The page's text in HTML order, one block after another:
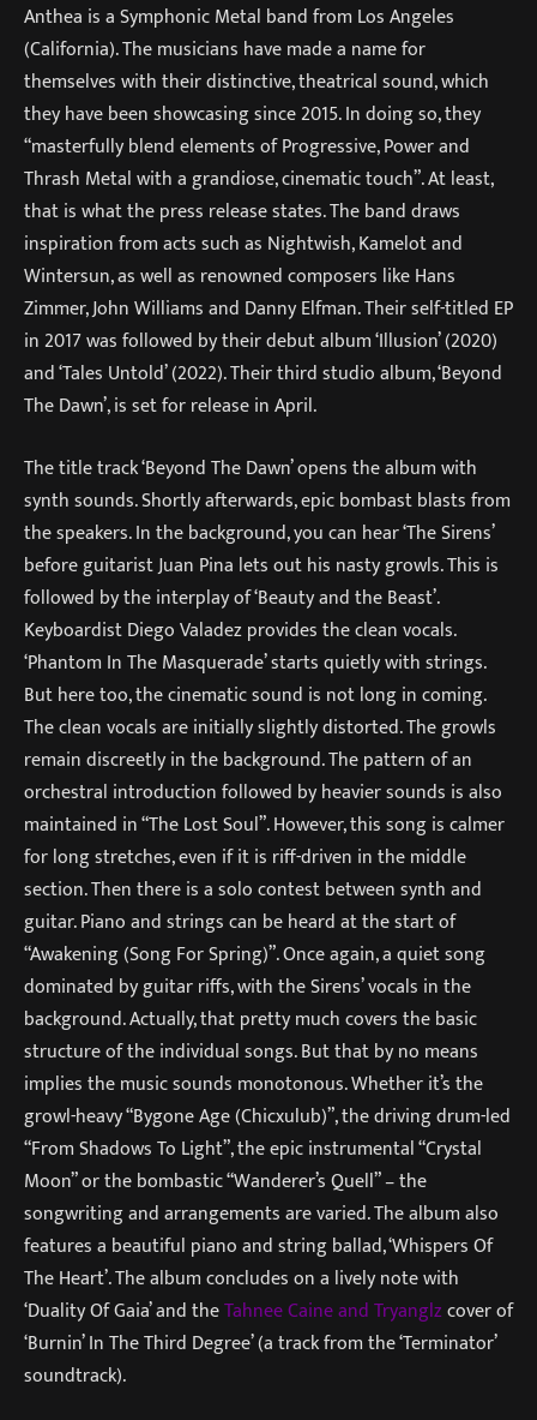
Anthea is a Symphonic Metal band from Los Angeles
(California). The musicians have made a name for
themselves with their distinctive, theatrical sound, which
they have been showcasing since 2015. In doing so, they
“masterfully blend elements of Progressive, Power and
Thrash Metal with a grandiose, cinematic touch”. At least,
that is what the press release states. The band draws
inspiration from acts such as Nightwish, Kamelot and
Wintersun, as well as renowned composers like Hans
Zimmer, John Williams and Danny Elfman. Their self-titled EP
in 2017 was followed by their debut album ‘Illusion’ (2020)
and ‘Tales Untold’ (2022). Their third studio album, ‘Beyond
The Dawn’, is set for release in April.
The title track ‘Beyond The Dawn’ opens the album with
synth sounds. Shortly afterwards, epic bombast blasts from
the speakers. In the background, you can hear ‘The Sirens’
before guitarist Juan Pina lets out his nasty growls. This is
followed by the interplay of ‘Beauty and the Beast’.
Keyboardist Diego Valadez provides the clean vocals.
‘Phantom In The Masquerade’ starts quietly with strings.
But here too, the cinematic sound is not long in coming.
The clean vocals are initially slightly distorted. The growls
remain discreetly in the background. The pattern of an
orchestral introduction followed by heavier sounds is also
maintained in “The Lost Soul”. However, this song is calmer
for long stretches, even if it is riff-driven in the middle
section. Then there is a solo contest between synth and
guitar. Piano and strings can be heard at the start of
“Awakening (Song For Spring)”. Once again, a quiet song
dominated by guitar riffs, with the Sirens’ vocals in the
background. Actually, that pretty much covers the basic
structure of the individual songs. But that by no means
implies the music sounds monotonous. Whether it’s the
growl-heavy “Bygone Age (Chicxulub)”, the driving drum-led
“From Shadows To Light”, the epic instrumental “Crystal
Moon” or the bombastic “Wanderer’s Quell” – the
songwriting and arrangements are varied. The album also
features a beautiful piano and string ballad, ‘Whispers Of
The Heart’. The album concludes on a lively note with
‘Duality Of Gaia’ and theTahnee Caine and Tryanglzcover of
‘Burnin’ In The Third Degree’ (a track from the ‘Terminator’
soundtrack).